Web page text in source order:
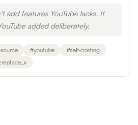
add features YouTube lacks. It
added deliberately.
#youtube #self-hosting